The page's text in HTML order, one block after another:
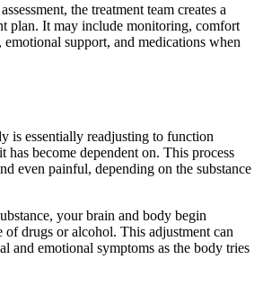
the treatment team creates a
plan. It may include monitoring, comfort
support, and medications when
is essentially readjusting to function
has become dependent on. This process
even painful, depending on the substance
your brain and body begin
of drugs or alcohol. This adjustment can
and emotional symptoms as the body tries